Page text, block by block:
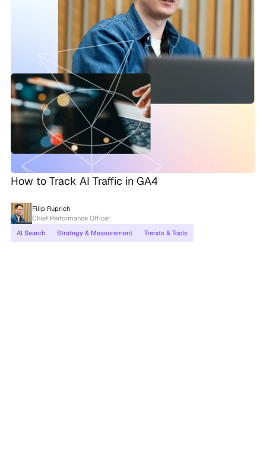
How to Track AI Traffic in GA4
Filip Ruprich
Chief Performance Officer
AI Search
Strategy & Measurement Trends & Tools